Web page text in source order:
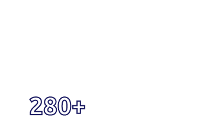
280+